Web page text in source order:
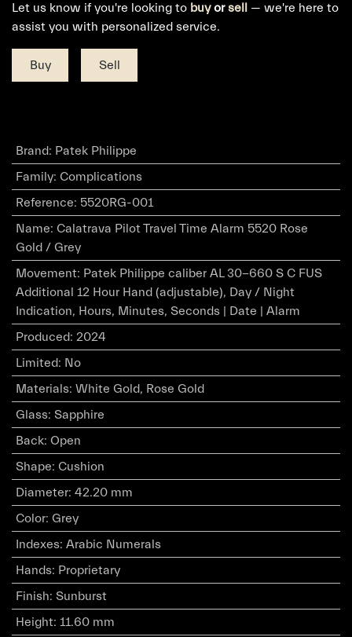
Let us know if you're looking to buyorsell
— we're here to
assist you with personalized service.
Buy Sell
Brand: Patek Philippe
Family: Complications
Reference: 5520RG-001
Name: Calatrava Pilot Travel Time Alarm 5520 Rose
Gold / Grey
Movement: Patek Philippe caliber AL 30-660 S C FUS
Additional 12 Hour Hand (adjustable), Day / Night
Indication, Hours, Minutes, Seconds | Date | Alarm
Produced: 2024
Limited: No
Materials: White Gold, Rose Gold
Glass: Sapphire
Back: Open
Shape: Cushion
Diameter: 42.20 mm
Color: Grey
Indexes: Arabic Numerals
Hands: Proprietary
Finish: Sunburst
Height: 11.60 mm